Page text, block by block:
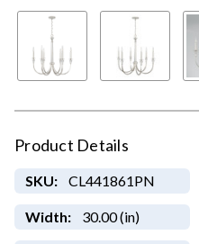
Product Details
SKU: CL441861PN
Width: 30.00 (in)